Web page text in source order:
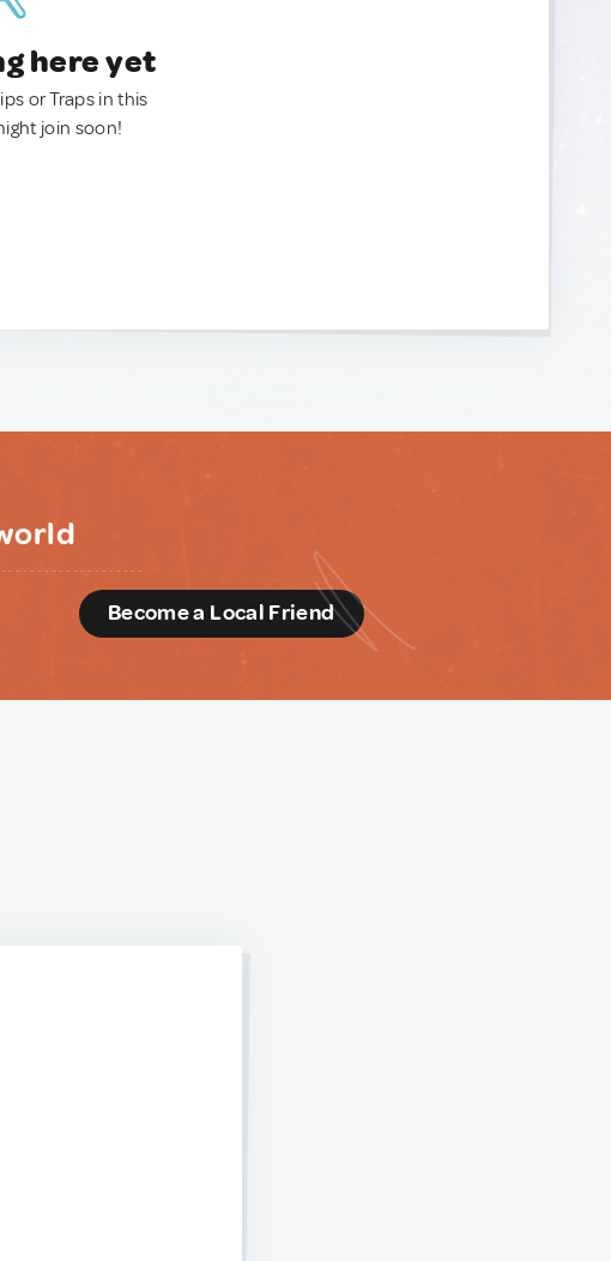
here yet
or Traps in this
join soon!
Become a Local Friend